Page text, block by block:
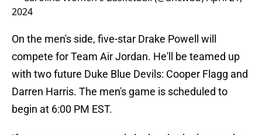
2024
On the men's side, five-star Drake Powell will
compete for Team Air Jordan. He'll be teamed up
with two future Duke Blue Devils: Cooper Flagg and
Darren Harris. The men's game is scheduled to
begin at 6:00 PM EST.